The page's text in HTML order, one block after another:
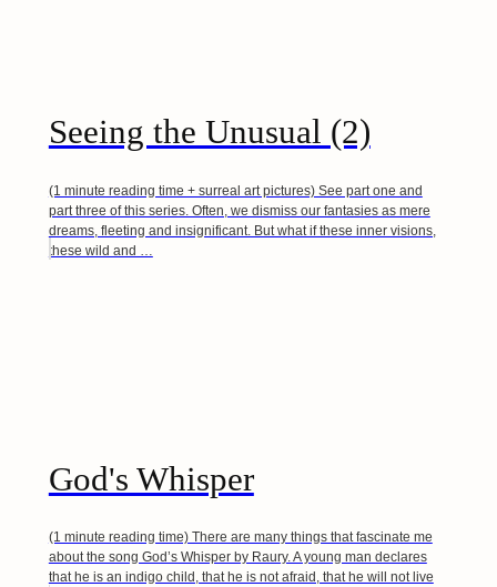
Seeing the Unusual (2)
(1 minute reading time + surreal art pictures) See part one and
part three of this series. Often, we dismiss our fantasies as mere
dreams, fleeting and insignificant. But what if these inner visions,
these wild and …
God's Whisper
(1 minute reading time) There are many things that fascinate me
about the song God’s Whisper by Raury. A young man declares
that he is an indigo child, that he is not afraid, that he will not live